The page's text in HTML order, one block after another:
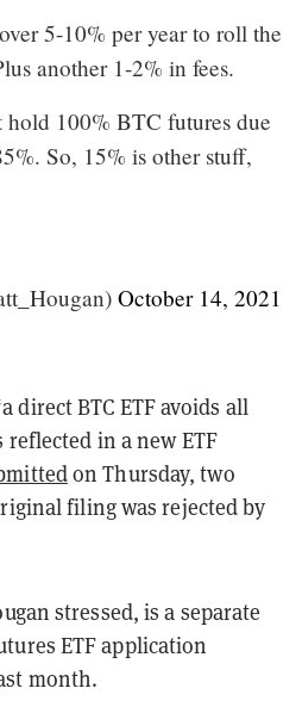
5-10% per year to roll the
another 1-2% in fees.
100% BTC futures due
So, 15% is other stuff,
October 14, 2021
direct BTC ETF avoids all
in a new ETF
on Thursday, two
filing was rejected by
stressed, is a separate
ETF application
month.